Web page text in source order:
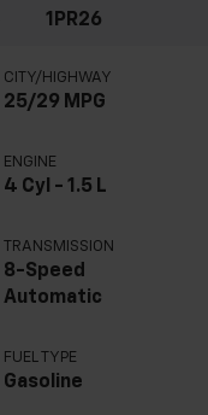
1PR26
CITY/HIGHWAY
25/29 MPG
ENGINE
4 Cyl - 1.5 L
TRANSMISSION
8-Speed
Automatic
FUEL TYPE
Gasoline